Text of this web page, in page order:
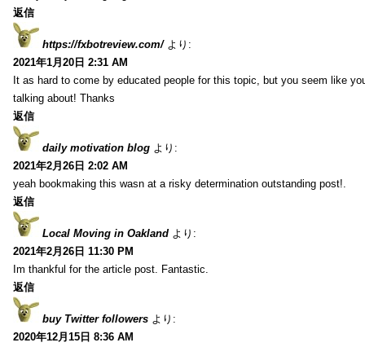
返信
https://fxbotreview.com/ より:
2021年1月20日 2:31 AM
It as hard to come by educated people for this topic, but you seem like
talking about! Thanks
返信
daily motivation blog より:
2021年2月26日 2:02 AM
yeah bookmaking this wasn at a risky determination outstanding post!.
返信
Local Moving in Oakland より:
2021年2月26日 11:30 PM
Im thankful for the article post. Fantastic.
返信
buy Twitter followers より:
2020年12月15日 8:36 AM